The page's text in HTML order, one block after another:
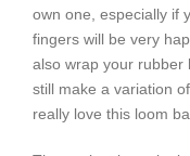
own one, especially if
fingers will be very
also wrap your rubber
still make a variation
really love this loom